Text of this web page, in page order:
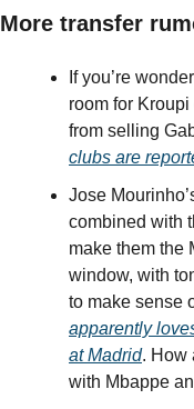
More transfer
If you’re
room for
from selling
clubs are
Jose
combined with
make them the
window, with
to make sense
apparently
at Madrid. How
with Mbappe